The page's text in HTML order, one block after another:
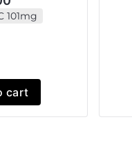
101mg
cart